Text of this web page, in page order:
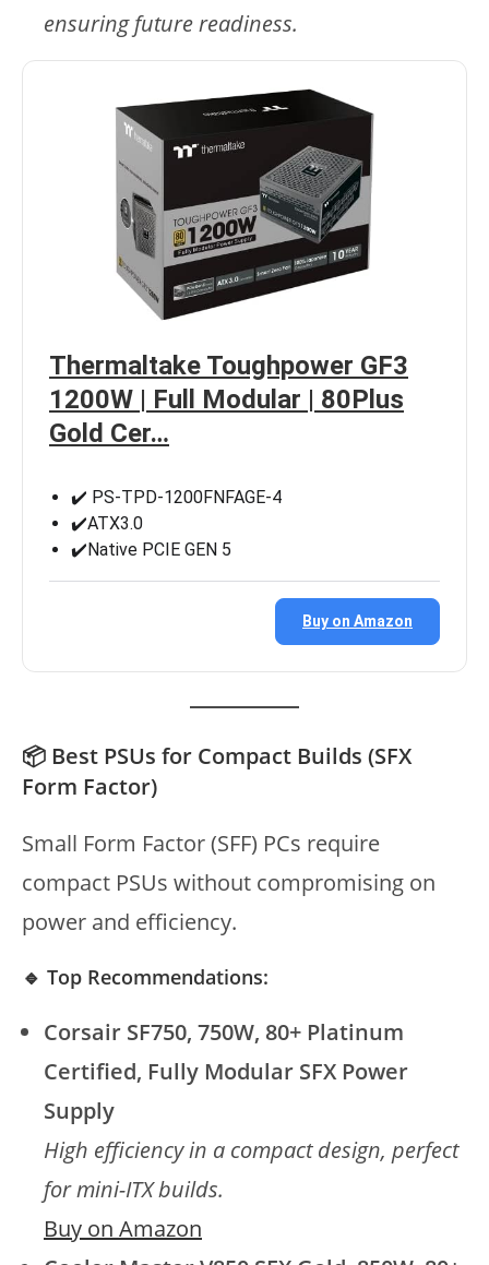
ensuring future readiness.
Thermaltake Toughpower GF3
1200W | Full Modular | 80Plus
Gold Cer…
✔️ PS-TPD-1200FNFAGE-4
✔️ATX3.0
✔️Native PCIE GEN 5
Buy on Amazon
📦 Best PSUs for Compact Builds (SFX
Form Factor)
Small Form Factor (SFF) PCs require
compact PSUs without compromising on
power and efficiency.
🔹 Top Recommendations:
Corsair SF750, 750W, 80+ Platinum
Certified, Fully Modular SFX Power
Supply
High efficiency in a compact design, perfect
for mini-ITX builds.
Buy on Amazon